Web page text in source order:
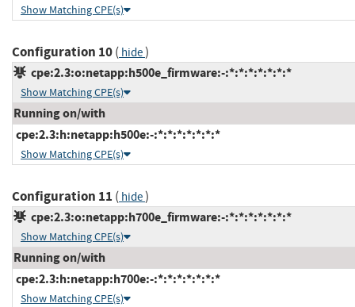
Show Matching CPE(s)
Configuration 10( hide)
cpe:2.3:o:netapp:h500e_firmware:-:*:*:*:*:*:*:*
Show Matching CPE(s)
Running on/with
cpe:2.3:h:netapp:h500e:-:*:*:*:*:*:*:*
Show Matching CPE(s)
Configuration 11 ( hide)
cpe:2.3:o:netapp:h700e_firmware:-:*:*:*:*:*:*:*
Show Matching CPE(s)
Running on/with
cpe:2.3:h:netapp:h700e:-:*:*:*:*:*:*:*
Show Matching CPE(s)